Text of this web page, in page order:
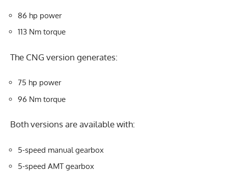
86 hp power
113 Nm torque
The CNG version generates:
75 hp power
96 Nm torque
Both versions are available with:
5-speed manual gearbox
5-speed AMT gearbox